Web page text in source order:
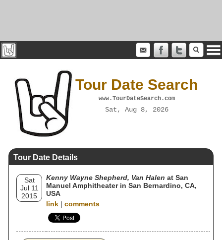
Tour Date Search
www.TourDateSearch.com
Sat, Aug 8, 2026
Tour Date Details
Sat
Jul 11
2015
Kenny Wayne Shepherd, Van Halen at San
Manuel Amphitheater in San Bernardino, CA,
USA
link | comments